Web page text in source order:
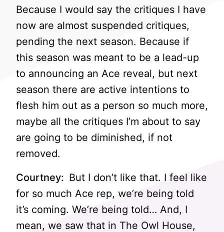
Because I would say the critiques I have
now are almost suspended critiques,
pending the next season. Because if
this season was meant to be a lead-up
to announcing an Ace reveal, but next
season there are active intentions to
flesh him out as a person so much more,
maybe all the critiques I’m about to say
are going to be diminished, if not
removed.
Courtney: But I don’t like that. I feel like
for so much Ace rep, we’re being told
it’s coming. We’re being told… And, I
mean, we saw that in The Owl House,